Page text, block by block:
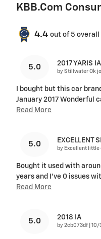
KBB.com
4.4 out of 5 overall
5.0 2017 YARIS IA
by Stillwater Ok
I bought but this car
January 2017 Wonderful
Read More
5.0 EXCELLENT
by Excellent little
Bought it used with
years and I've 0 issues
Read More
5.0 2018 IA
by 2cb073df on
10/